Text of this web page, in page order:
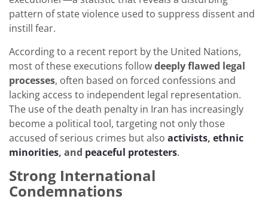
pattern of state violence used to suppress dissent and
instill fear.
According to a recent report by the United Nations,
most of these executions followdeeply flawed legal
processes, often based on forced confessions and
lacking access to independent legal representation.
The use of the death penalty in Iran has increasingly
become a political tool, targeting not only those
accused of serious crimes but also activists, ethnic
minorities, and peaceful protesters.
Strong International
Condemnations